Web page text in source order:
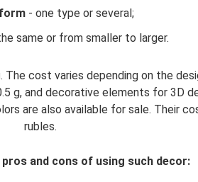
- one type or several;
same or from smaller to larger.
cost varies depending on the
g, and decorative elements for 3D
are also available for sale. Their
rubles.
and cons of using such decor: